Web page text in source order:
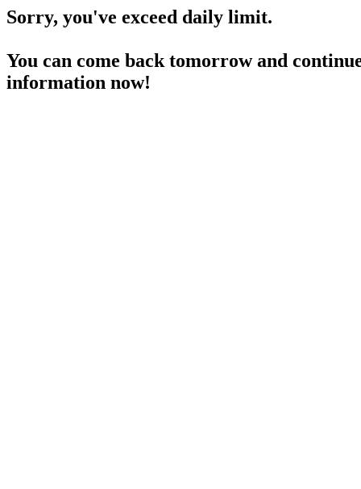
Sorry, you've exceed daily limit.
You can come back tomorrow and
information now!